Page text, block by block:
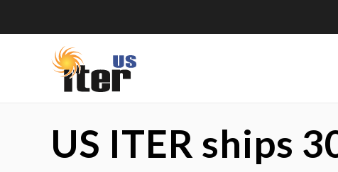
ITER
ITER
is
US ITER ships